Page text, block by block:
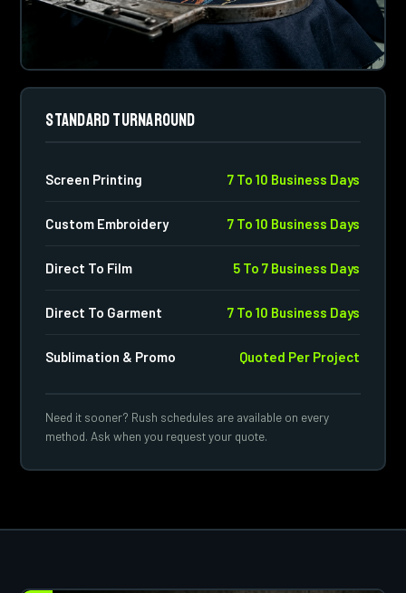
STANDARD TURNAROUND
Screen Printing 7 To 10 Business Days
Custom Embroidery 7 To 10 Business Days
Direct To Film 5 To 7 Business Days
Direct To Garment 7 To 10 Business Days
Sublimation & Promo Quoted Per Project
Need it sooner? Rush schedules are available on every
method. Ask when you request your quote.